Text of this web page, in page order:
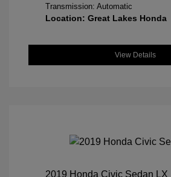
Transmission: Automatic
Location: Great Lakes Honda
View Details
2019 Honda Civic Sedan LX